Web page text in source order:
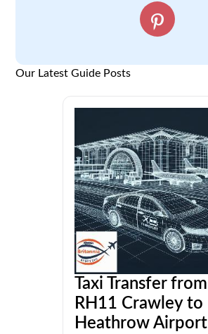
Our Latest Guide Posts
Taxi Transfer from
RH11 Crawley to
Heathrow Airport